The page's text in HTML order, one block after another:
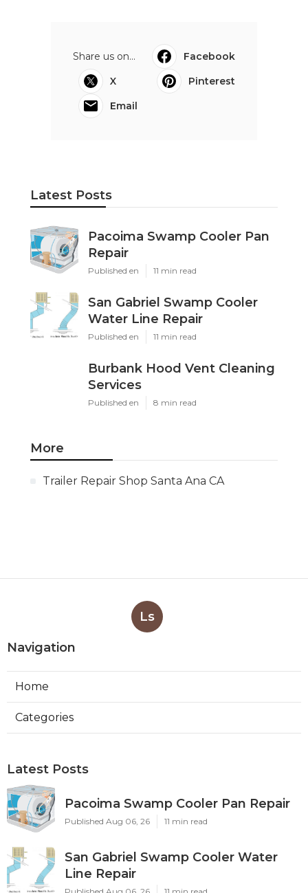
Share us on...
Facebook
X
Pinterest
Email
Latest Posts
Pacoima Swamp Cooler Pan
Repair
Published en 11 min read
San Gabriel Swamp Cooler
Water Line Repair
Published en 11 min read
Burbank Hood Vent Cleaning
Services
Published en 8 min read
More
Trailer Repair Shop Santa Ana CA
Ls
Navigation
Home
Categories
Latest Posts
Pacoima Swamp Cooler Pan Repair
Published Aug 06, 26 11 min read
San Gabriel Swamp Cooler Water
Line Repair